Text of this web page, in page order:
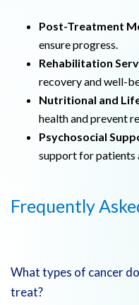
Post-Treatment
ensure progress.
Rehabilitation
recovery and well-
Nutritional and
health and prevent
Psychosocial
support for patients
Frequently
What types of cancer
treat?